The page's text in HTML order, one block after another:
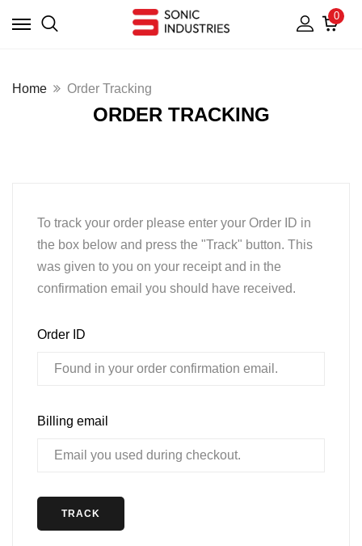
0
Home Order Tracking
ORDER TRACKING
To track your order please enter your Order ID in
the box below and press the "Track" button. This
was given to you on your receipt and in the
confirmation email you should have received.
Order ID
Billing email
TRACK